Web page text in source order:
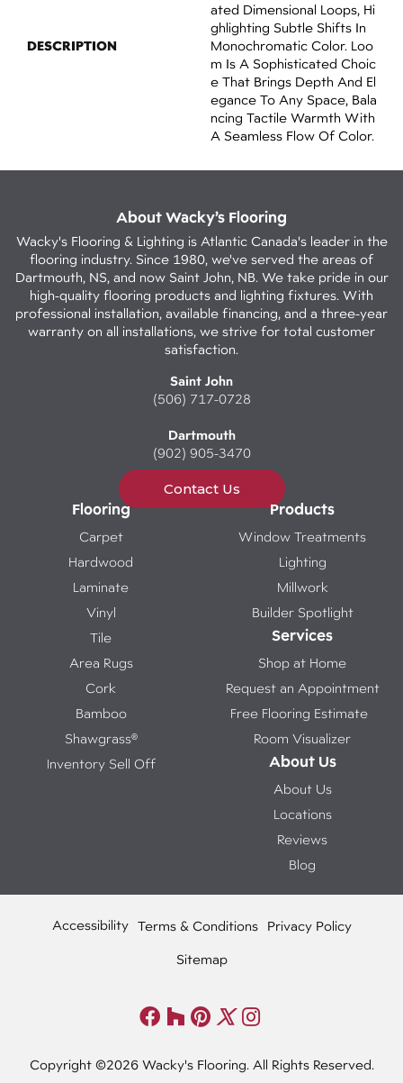
DESCRIPTION
Ated Dimensional Loops, Hi
Ghlighting Subtle Shifts In
Monochromatic Color. Loo
M Is A Sophisticated Choic
E That Brings Depth And El
Egance To Any Space, Bala
Ncing Tactile Warmth With
A Seamless Flow Of Color.​
About Wacky’s Flooring
Wacky's Flooring & Lighting is Atlantic Canada's leader in the
flooring industry. Since 1980, we've served the areas of
Dartmouth, NS, and now Saint John, NB. We take pride in our
high-quality flooring products and lighting fixtures. With
professional installation, available financing, and a three-year
warranty on all installations, we strive for total customer
satisfaction.
Saint John
(506) 717-0728
Dartmouth
(902) 905-3470
Contact Us
Flooring
Carpet
Hardwood
Laminate
Vinyl
Tile
Area Rugs
Cork
Bamboo
Shawgrass®
Inventory Sell Off
Products
Window Treatments
Lighting
Millwork
Builder Spotlight
Services
Shop at Home
Request an Appointment
Free Flooring Estimate
Room Visualizer
About Us
About Us
Locations
Reviews
Blog
Copyright ©2026 Wacky's Flooring. All Rights Reserved.
Accessibility Terms & Conditions Privacy Policy
Sitemap